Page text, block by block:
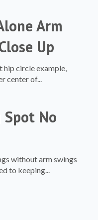
Arm
Up
hip circle example,
center of...
No
without arm swings
to keeping...